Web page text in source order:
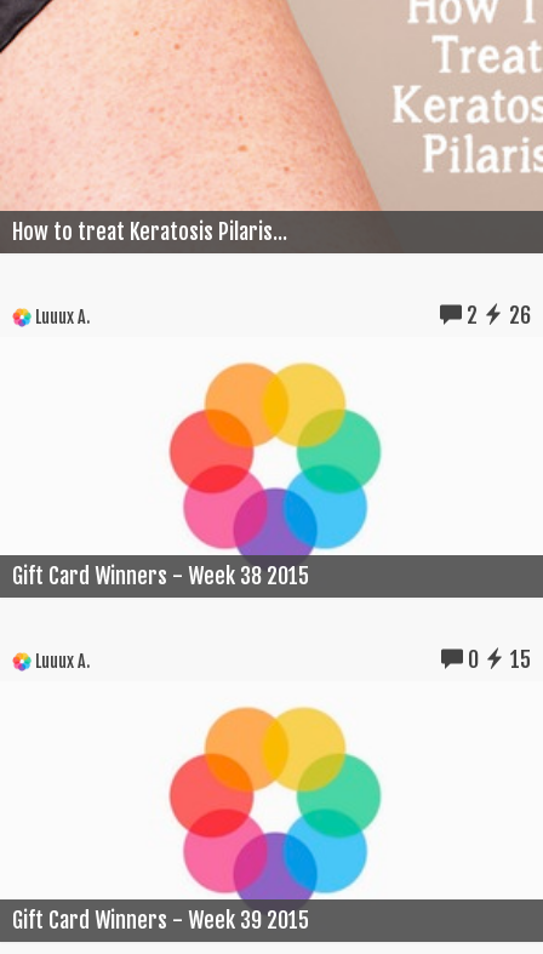
How to treat Keratosis Pilaris...
Luuux A. 2 26
Gift Card Winners - Week 38 2015
Luuux A. 0 15
Gift Card Winners - Week 39 2015